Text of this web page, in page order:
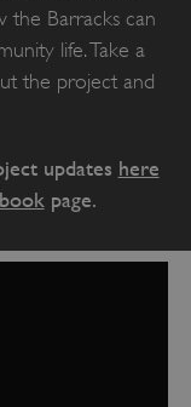
Barracks can
life. Take a
the project and
updates here
page.